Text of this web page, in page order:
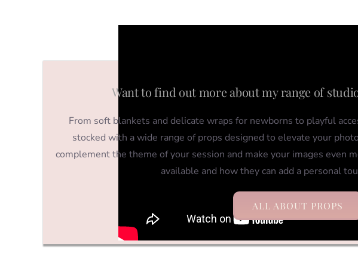
Want to find out more about my range of
From soft blankets and delicate wraps for newborns to playful
stocked with a wide range of props designed to elevate your
complement the theme of your session and make your images even
available and how they can add a personal
ALL ABOUT PROPS